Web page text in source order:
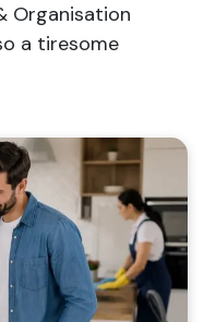
Organisation
a tiresome